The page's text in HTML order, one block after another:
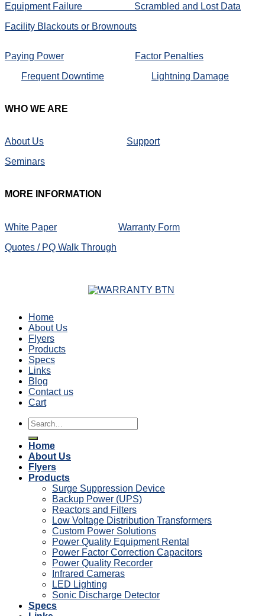
Equipment Failure Scrambled and Lost Data
Facility Blackouts or Brownouts
Paying Power
Factor Penalties
Frequent Downtime
Lightning Damage
WHO WE ARE
About Us
Support
Seminars
MORE INFORMATION
White Paper
Warranty Form
Quotes / PQ Walk Through
Home
About Us
Flyers
Products
Specs
Links
Blog
Contact us
Cart
Search
for:
Home
About Us
Flyers
Products
Surge Suppression Device
Backup Power (UPS)
Reactors and Filters
Low Voltage Distribution Transformers
Custom Power Solutions
Power Quality Equipment Rental
Power Factor Correction Capacitors
Power Quality Recorder
Infrared Cameras
LED Lighting
Sonic Discharge Detector
Specs